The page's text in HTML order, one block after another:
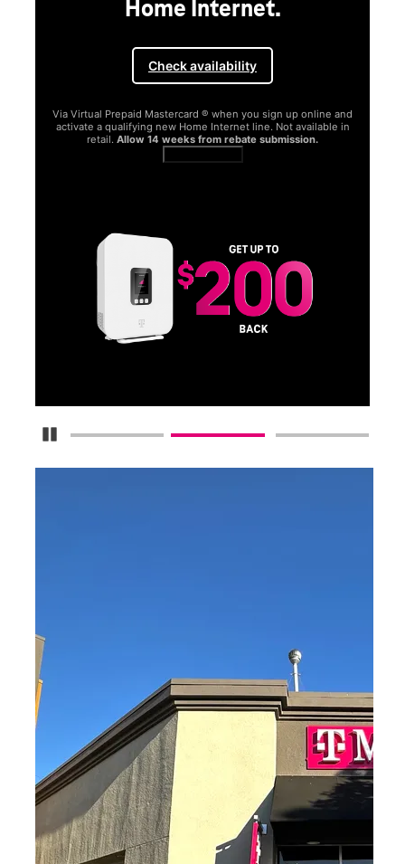
Pause Carousel
Home Internet.
Check availability
Via Virtual Prepaid Mastercard ® when you sign up online and
activate a qualifying new Home Internet line. Not available in
retail. Allow 14 weeks from rebate submission.